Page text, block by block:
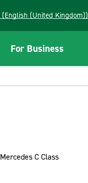
ESP (English (United Kingdom))
For Business